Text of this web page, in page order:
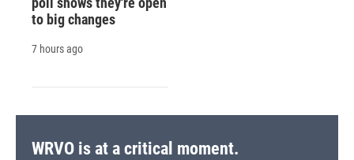
to big changes
7 hours ago
WRVO is at a critical moment.